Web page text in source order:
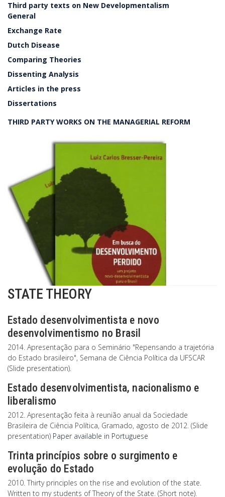
Third party texts on New Developmentalism
General
Exchange Rate
Dutch Disease
Comparing Theories
Dissenting Analysis
Articles in the press
Dissertations
THIRD PARTY WORKS ON THE MANAGERIAL REFORM
STATE THEORY
Estado desenvolvimentista e novo
desenvolvimentismo no Brasil
2014. Apresentação para o Seminário "Repensando a trajetória
do Estado brasileiro", Semana de Ciência Política da UFSCAR
(Slide presentation).
Estado desenvolvimentista, nacionalismo e
liberalismo
2012. Apresentação feita à reunião anual da Sociedade
Brasileira de Ciência Política, Gramado, agosto de 2012. (Slide
presentation) Paper available in Portuguese
Trinta princípios sobre o surgimento e
evolução do Estado
2010. Thirty principles on the rise and evolution of the state.
Written to my students of Theory of the State. (Short note).